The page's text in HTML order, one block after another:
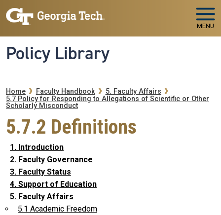
Skip to main navigation
Skip to main content
MENU
Policy Library
Breadcrumb
Home Faculty Handbook
5. Faculty Affairs
5.7 Policy for Responding to Allegations of Scientific or Other
Scholarly Misconduct
5.7.2 Definitions
1. Introduction
2. Faculty Governance
3. Faculty Status
4. Support of Education
5. Faculty Affairs
5.1 Academic Freedom